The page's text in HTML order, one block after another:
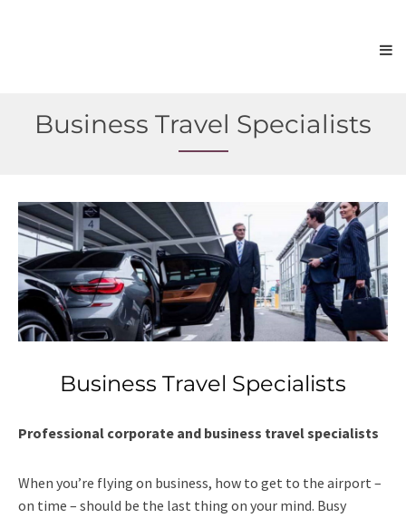
Business Travel Specialists
Business Travel Specialists
Professional corporate and business travel specialists
When you’re flying on business, how to get to the airport –
on time – should be the last thing on your mind. Busy